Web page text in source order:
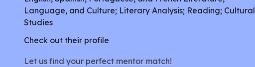
Language, and Culture; Literary Analysis; Reading; Cultural
Studies
Check out their profile
Let us find your perfect mentor match!